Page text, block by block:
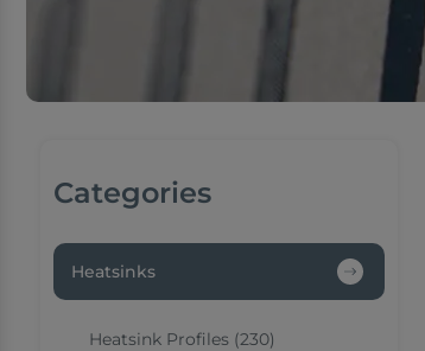
Categories
Heatsinks
Heatsink Profiles (230)